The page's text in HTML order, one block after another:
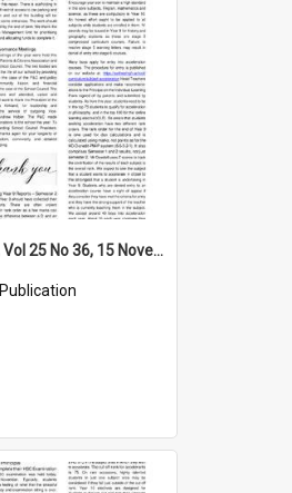
High Notes, Vol 25 No 36, 15 November 2024
Publication